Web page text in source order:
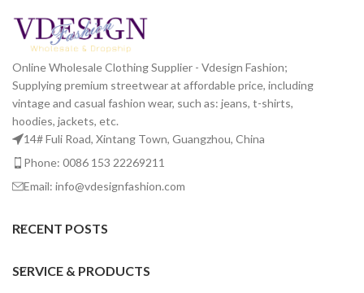
Online Wholesale Clothing Supplier - Vdesign Fashion;
Supplying premium streetwear at affordable price, including
vintage and casual fashion wear, such as: jeans, t-shirts,
hoodies, jackets, etc.
14# Fuli Road, Xintang Town, Guangzhou, China
Phone: 0086 153 22269211
Email: info@vdesignfashion.com
RECENT POSTS
SERVICE & PRODUCTS